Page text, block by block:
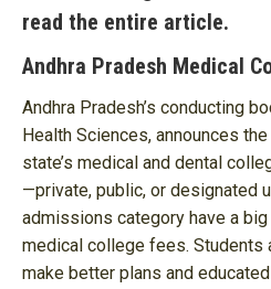
read the entire article.
Andhra Pradesh Medical
Andhra Pradesh’s conducting
Health Sciences, announces
state’s medical and dental
—private, public, or designated
admissions category have a
medical college fees. Students
make better plans and